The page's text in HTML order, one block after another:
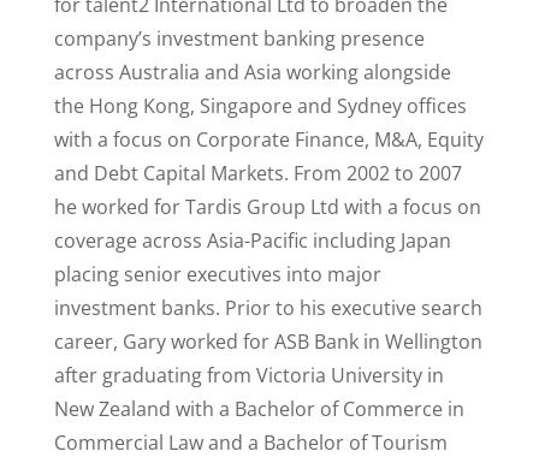
company’s investment banking presence
across Australia and Asia working alongside
the Hong Kong, Singapore and Sydney offices
with a focus on Corporate Finance, M&A, Equity
and Debt Capital Markets. From 2002 to 2007
he worked for Tardis Group Ltd with a focus on
coverage across Asia-Pacific including Japan
placing senior executives into major
investment banks. Prior to his executive search
career, Gary worked for ASB Bank in Wellington
after graduating from Victoria University in
New Zealand with a Bachelor of Commerce in
Commercial Law and a Bachelor of Tourism